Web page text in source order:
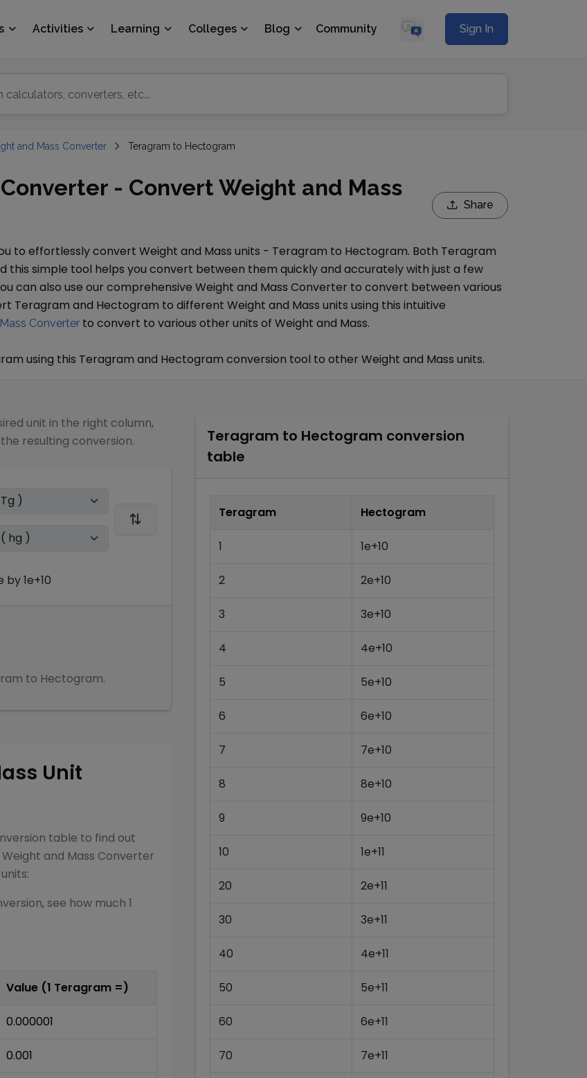
Activities Learning Colleges Blog Community Sign In
and Mass Converter Teragram to Hectogram
- Convert Weight and Mass
Share
to effortlessly convert Weight and Mass units - Teragram to Hectogram. Both Teragram
this simple tool helps you convert between them quickly and accurately with just a few
can also use our comprehensive Weight and Mass Converter to convert between various
Teragram and Hectogram to different Weight and Mass units using this intuitive
Converter to convert to various other units of Weight and Mass.
using this Teragram and Hectogram conversion tool to other Weight and Mass units.
unit in the right column,
resulting conversion.
by1e+10
to Hectogram.
Unit
table to find out
Weight and Mass Converter
units:
see how much 1
Value (1 Teragram =)
0.000001
0.001
Teragram to Hectogram conversion
table
Teragram Hectogram
1 1e+10
2 2e+10
3 3e+10
4 4e+10
5 5e+10
6 6e+10
7 7e+10
8 8e+10
9 9e+10
10 1e+11
20 2e+11
30 3e+11
40 4e+11
50 5e+11
60 6e+11
70 7e+11